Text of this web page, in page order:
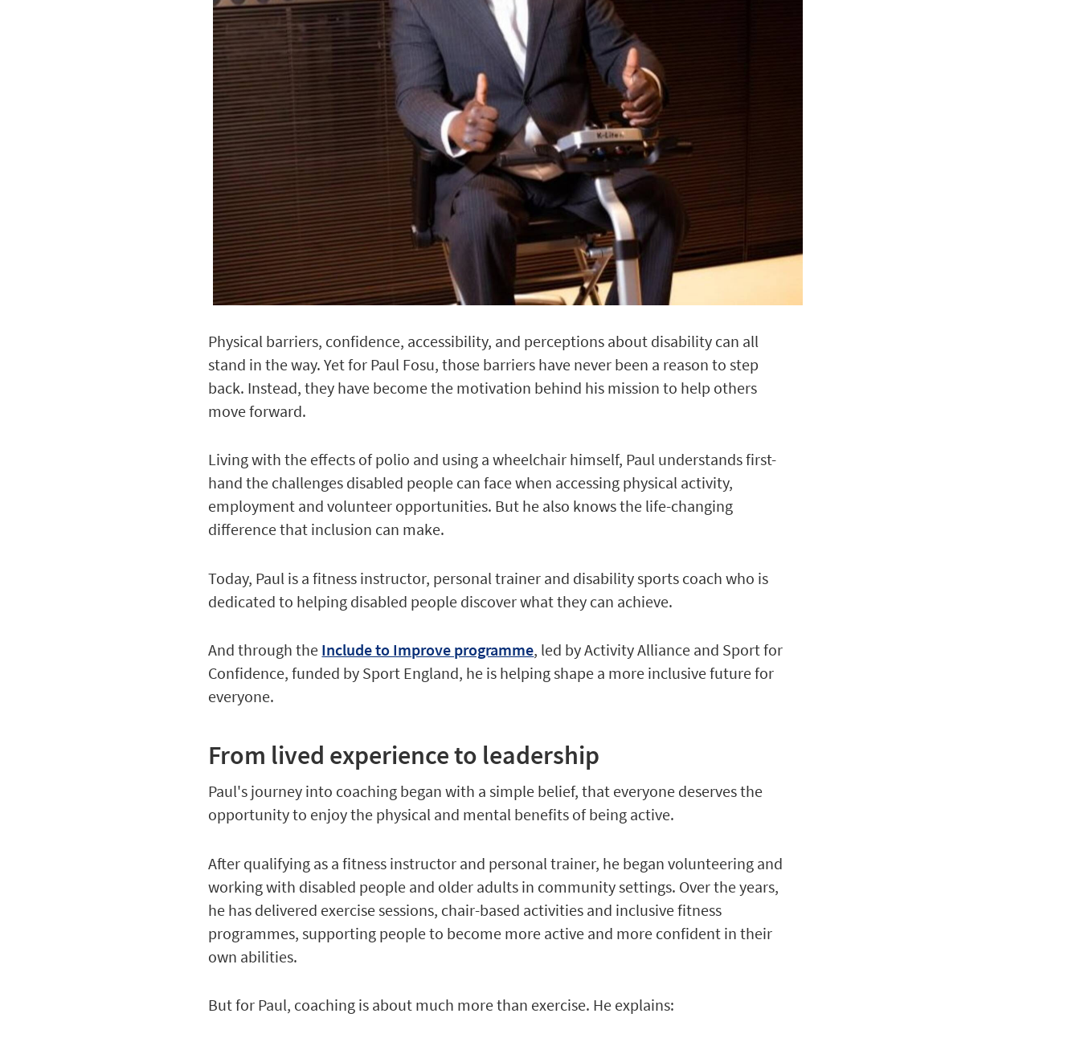
Physical barriers, confidence, accessibility, and perceptions about disability can all
stand in the way. Yet for Paul Fosu, those barriers have never been a reason to step
back. Instead, they have become the motivation behind his mission to help others
move forward.
Living with the effects of polio and using a wheelchair himself, Paul understands first-
hand the challenges disabled people can face when accessing physical activity,
employment and volunteer opportunities. But he also knows the life-changing
difference that inclusion can make.
Today, Paul is a fitness instructor, personal trainer and disability sports coach who is
dedicated to helping disabled people discover what they can achieve.
And through the Include to Improve programme, led by Activity Alliance and Sport for
Confidence, funded by Sport England, he is helping shape a more inclusive future for
everyone.
From lived experience to leadership
Paul's journey into coaching began with a simple belief, that everyone deserves the
opportunity to enjoy the physical and mental benefits of being active.
After qualifying as a fitness instructor and personal trainer, he began volunteering and
working with disabled people and older adults in community settings. Over the years,
he has delivered exercise sessions, chair-based activities and inclusive fitness
programmes, supporting people to become more active and more confident in their
own abilities.
But for Paul, coaching is about much more than exercise. He explains: